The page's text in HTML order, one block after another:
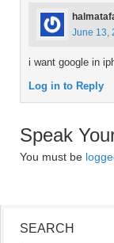
June 13,
i want google in
Log in to Reply
Speak
You must be
SEARCH